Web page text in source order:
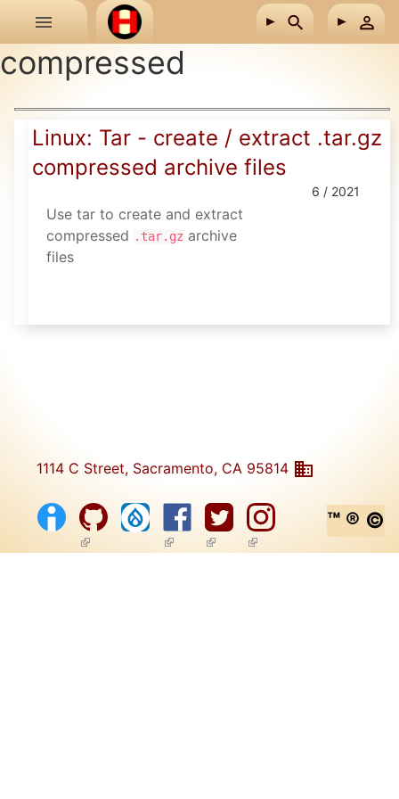
Skip to main content
compressed
Linux: Tar - create / extract .tar.gz
compressed archive files
6 / 2021
Use tar to create and extract
compressed .tar.gz archive
files
1114 C Street, Sacramento, CA 95814
(link is external)(link is external)
(link is external)
(link is external)
™ ® ©